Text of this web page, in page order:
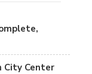
City Center